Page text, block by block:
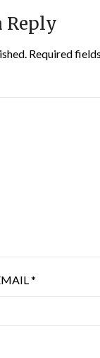
Reply
Required
*